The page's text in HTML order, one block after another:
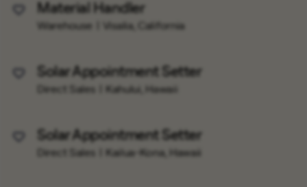
Save Job
Material Handler
Warehouse Visalia, California
Save Job
Solar Appointment Setter
Direct Sales Kahului, Hawaii
Save Job
Solar Appointment Setter
Direct Sales Kailua-Kona, Hawaii